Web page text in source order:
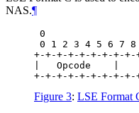
NAS.¶
0
0 1 2 3 4 5 6 7
+-+-+-+-+-+-+-+-
|   Opcode    |
Figure 3: LSE Format